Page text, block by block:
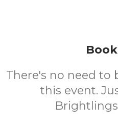
There's no need to
this event.